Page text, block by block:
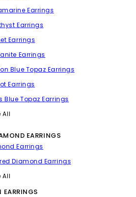
Earrings
Earrings
Earrings
Earrings
Blue Topaz Earrings
Earrings
Blue Topaz Earrings
All
EARRINGS
Earrings
Diamond Earrings
All
EARRINGS